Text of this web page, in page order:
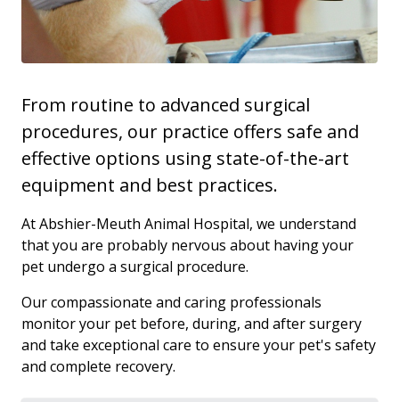
From routine to advanced surgical
procedures, our practice offers safe and
effective options using state-of-the-art
equipment and best practices.
At Abshier-Meuth Animal Hospital, we understand
that you are probably nervous about having your
pet undergo a surgical procedure.
Our compassionate and caring professionals
monitor your pet before, during, and after surgery
and take exceptional care to ensure your pet's safety
and complete recovery.